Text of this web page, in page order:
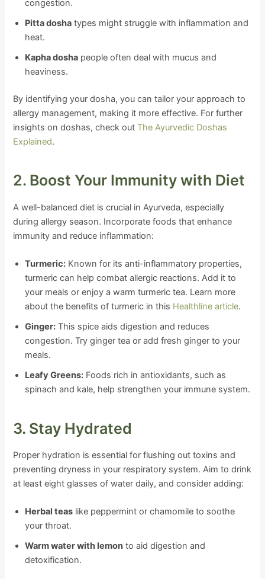
congestion.
Pitta dosha types might struggle with inflammation and
heat.
Kapha dosha people often deal with mucus and
heaviness.
By identifying your dosha, you can tailor your approach to
allergy management, making it more effective. For further
insights on doshas, check outThe Ayurvedic Doshas
Explained.
2. Boost Your Immunity with Diet
A well-balanced diet is crucial in Ayurveda, especially
during allergy season. Incorporate foods that enhance
immunity and reduce inflammation:
Turmeric: Known for its anti-inflammatory properties,
turmeric can help combat allergic reactions. Add it to
your meals or enjoy a warm turmeric tea. Learn more
about the benefits of turmeric in this Healthline article.
Ginger: This spice aids digestion and reduces
congestion. Try ginger tea or add fresh ginger to your
meals.
Leafy Greens: Foods rich in antioxidants, such as
spinach and kale, help strengthen your immune system.
3. Stay Hydrated
Proper hydration is essential for flushing out toxins and
preventing dryness in your respiratory system. Aim to drink
at least eight glasses of water daily, and consider adding:
Herbal teas like peppermint or chamomile to soothe
your throat.
Warm water with lemon to aid digestion and
detoxification.